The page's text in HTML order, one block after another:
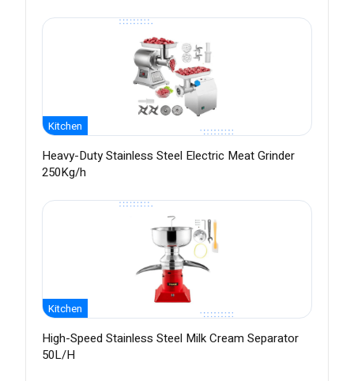
Kitchen
Heavy-Duty Stainless Steel Electric Meat Grinder
250Kg/h
Kitchen
High-Speed Stainless Steel Milk Cream Separator
50L/H